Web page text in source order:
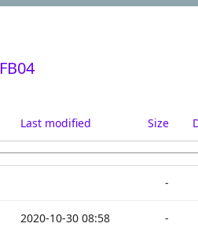
FB04
Last modified Size
-
2020-10-30 08:58 -